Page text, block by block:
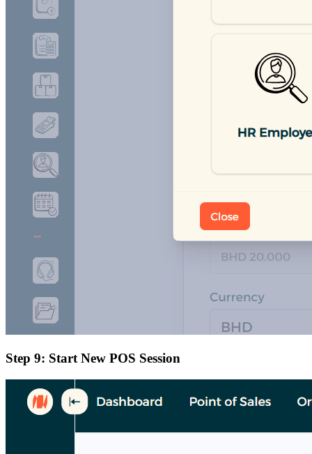
Step 9: Start New POS Session